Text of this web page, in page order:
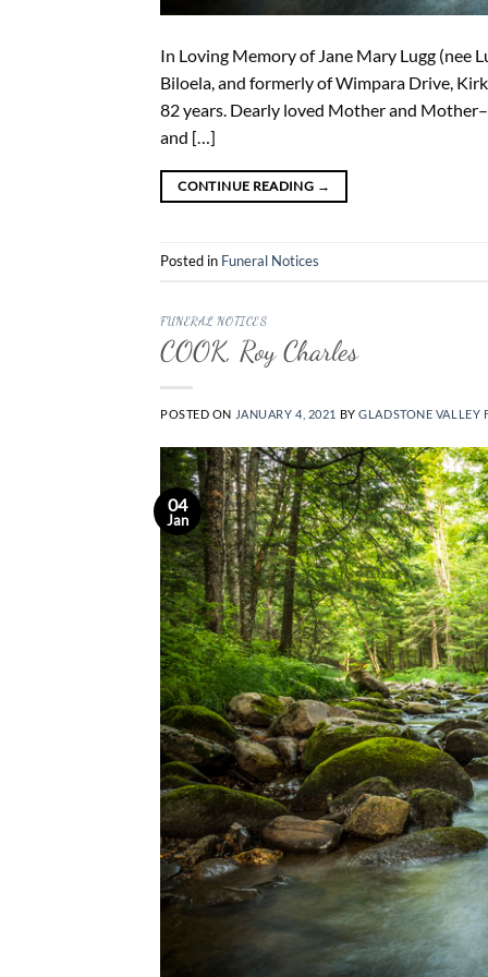
In Loving Memory of Jane Mary Lugg (nee
Biloela, and formerly of Wimpara Drive,
82 years. Dearly loved Mother and
and […]
CONTINUE READING →
Posted in Funeral Notices
FUNERAL NOTICES
COOK, Roy Charles
POSTED ON JANUARY 4, 2021 BYGLADSTONE VALLEY
04
Jan